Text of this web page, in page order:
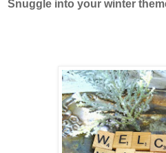
Snuggle into your winter